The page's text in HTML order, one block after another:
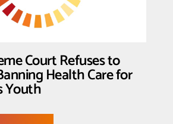
Skrmetti
Court Refuses to
Health Care for
Youth